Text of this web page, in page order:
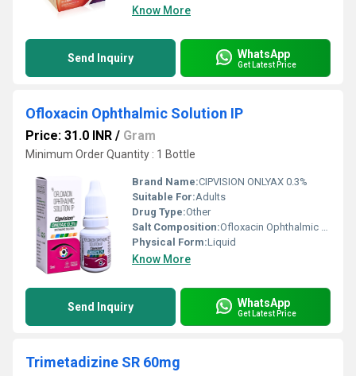
Know More
Send Inquiry WhatsApp
Get Latest Price
Ofloxacin Ophthalmic Solution IP
Price: 31.0 INR / Gram
Minimum Order Quantity : 1 Bottle
Brand Name:CIPVISION ONLYAX 0.3%
Suitable For:Adults
Drug Type:Other
Salt Composition:Ofloxacin Ophthalmic Solution IP
Physical Form:Liquid
Know More
Send Inquiry WhatsApp
Get Latest Price
Trimetadizine SR 60mg